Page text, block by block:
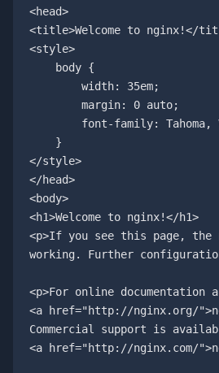
<head>
<title>Welcome to nginx!</
<style>
    body {
        width: 35em;
        margin: 0 auto;
font-family: Tahoma,
    }
</style>
</head>
<body>
<h1>Welcome to nginx!</h1>
<p>If you see this page,
working. Further
<p>For online
<a href="http://nginx.org/
Commercial support is
<a href="http://nginx.com/